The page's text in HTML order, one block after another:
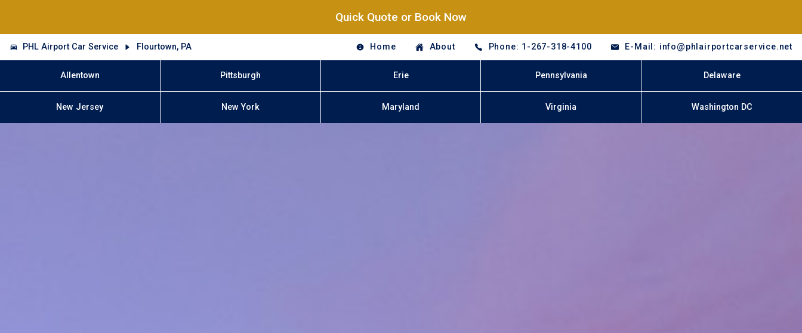
Quick Quote or Book Now
PHL Airport Car Service Flourtown, PA Home About Phone: 1-267-318-4100 E-Mail: info@phlairportcarservice.net
Allentown Pittsburgh Erie Pennsylvania Delaware
New Jersey New York Maryland Virginia Washington DC